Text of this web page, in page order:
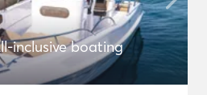
inclusive boating